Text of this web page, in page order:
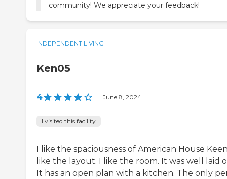
community! We appreciate your feedback!
INDEPENDENT LIVING
Ken05
4 | June 8, 2024
I visited this facility
I like the spaciousness of American House
like the layout. I like the room. It was well laid
It has an open plan with a kitchen. The only